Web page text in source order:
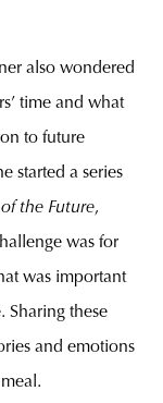
also wondered
time and what
to future
started a series
the Future,
was for
was important
Sharing these
and emotions